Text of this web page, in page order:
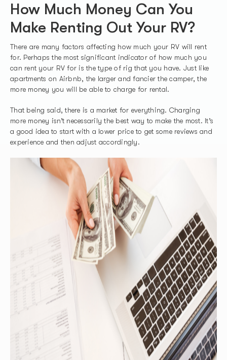
How Much Money Can You
Make Renting Out Your RV?
There are many factors affecting how much your RV will rent
for. Perhaps the most significant indicator of how much you
can rent your RV for is the type of rig that you have. Just like
apartments on Airbnb, the larger and fancier the camper, the
more money you will be able to charge for rental.
That being said, there is a market for everything. Charging
more money isn’t necessarily the best way to make the most. It’s
a good idea to start with a lower price to get some reviews and
experience and then adjust accordingly.